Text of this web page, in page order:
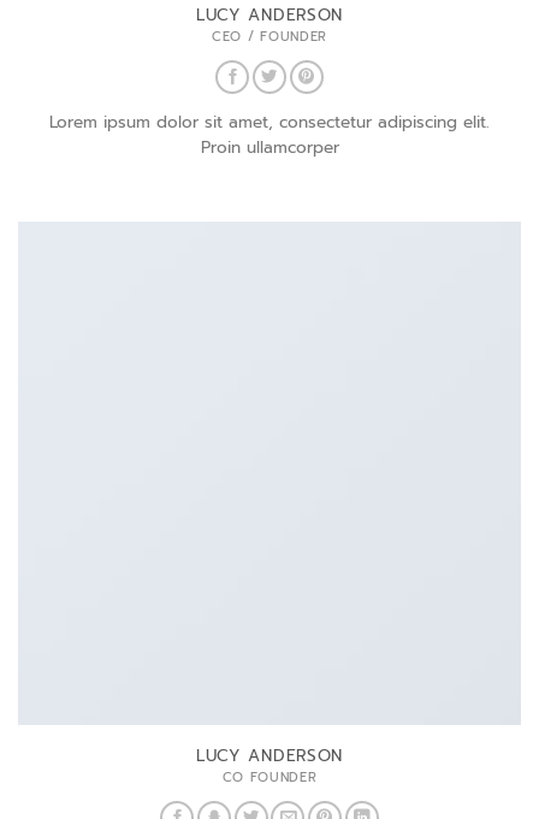
LUCY ANDERSON
CEO / FOUNDER
Lorem ipsum dolor sit amet, consectetur adipiscing elit.
Proin ullamcorper
LUCY ANDERSON
CO FOUNDER